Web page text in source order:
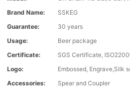
Brand Name:
SSKEG
Guarantee:
30 years
Usage:
Beer package
Certificate:
SGS Certificate,
Logo:
Embossed, Engrave,Silk
Accessories:
Spear and Coupler